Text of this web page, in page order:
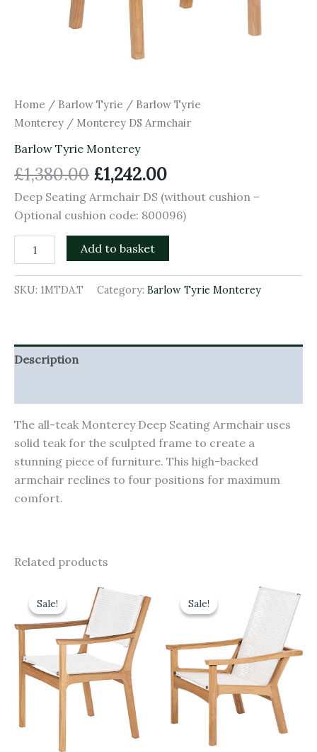
Home / Barlow Tyrie / Barlow Tyrie
Monterey / Monterey DS Armchair
Barlow Tyrie Monterey
£1,380.00 £1,242.00
Deep Seating Armchair DS (without cushion –
Optional cushion code: 800096)
Add to basket
SKU: 1MTDA.T Category: Barlow Tyrie Monterey
Description
The all-teak Monterey Deep Seating Armchair uses
solid teak for the sculpted frame to create a
stunning piece of furniture. This high-backed
armchair reclines to four positions for maximum
comfort.
Related products
Sale!
Sale!
price
was:
£665.00.
Current
price
is:
Sale!
Sale!was:
£1,380.00.
Current
price
is:
£1,242.00.